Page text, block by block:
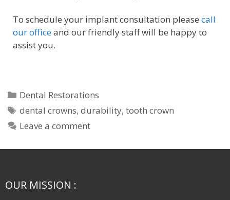
To schedule your implant consultation please call
our officeand our friendly staff will be happy to
assist you.
Dental Restorations
dental crowns,durability,tooth crown
Leave a comment
OUR MISSION :